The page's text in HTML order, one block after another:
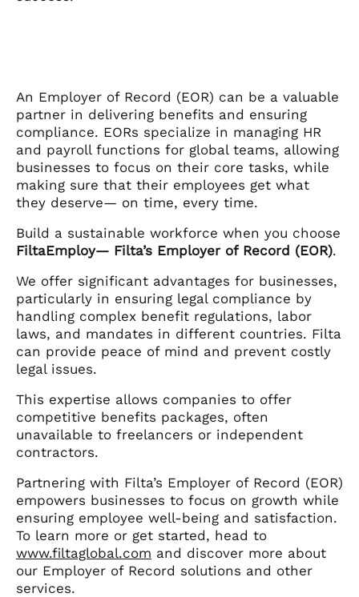
An Employer of Record (EOR) can be a valuable
partner in delivering benefits and ensuring
compliance. EORs specialize in managing HR
and payroll functions for global teams, allowing
businesses to focus on their core tasks, while
making sure that their employees get what
they deserve— on time, every time.
Build a sustainable workforce when you choose
FiltaEmploy— Filta’s Employer of Record (EOR).
We offer significant advantages for businesses,
particularly in ensuring legal compliance by
handling complex benefit regulations, labor
laws, and mandates in different countries. Filta
can provide peace of mind and prevent costly
legal issues.
This expertise allows companies to offer
competitive benefits packages, often
unavailable to freelancers or independent
contractors.
Partnering with Filta’s Employer of Record (EOR)
empowers businesses to focus on growth while
ensuring employee well-being and satisfaction.
To learn more or get started, head to
www.filtaglobal.com and discover more about
our Employer of Record solutions and other
services.